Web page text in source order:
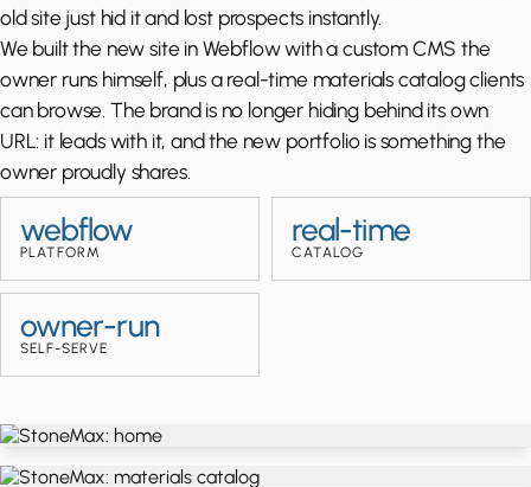
old site just hid it and lost prospects instantly.
We built the new site in Webflow with a custom CMS the
owner runs himself, plus a real-time materials catalog clients
can browse. The brand is no longer hiding behind its own
URL: it leads with it, and the new portfolio is something the
owner proudly shares.
webflow
PLATFORM
real-time
CATALOG
owner-run
SELF-SERVE